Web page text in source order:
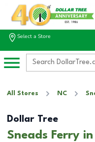
Select a Store
All Stores NC
Dollar Tree
Sneads Ferry